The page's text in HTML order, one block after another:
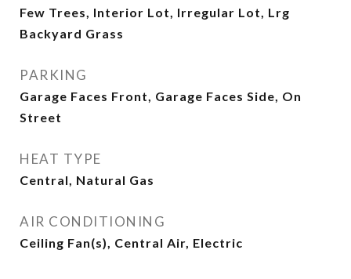
Few Trees, Interior Lot, Irregular Lot, Lrg
Backyard Grass
PARKING
Garage Faces Front, Garage Faces Side, On
Street
HEAT TYPE
Central, Natural Gas
AIR CONDITIONING
Ceiling Fan(s), Central Air, Electric